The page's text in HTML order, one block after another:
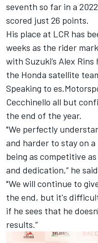
seventh so far in a
scored just 26 points.
His place at LCR has
weeks as the rider
with Suzuki’s Alex Rins
the Honda satellite
Speaking to
Cecchinello all but
the end of the year.
"We perfectly
and harder to stay on
being as competitive
and dedication,” he
"We will continue to
the end, but it's
if he sees that he
results.”